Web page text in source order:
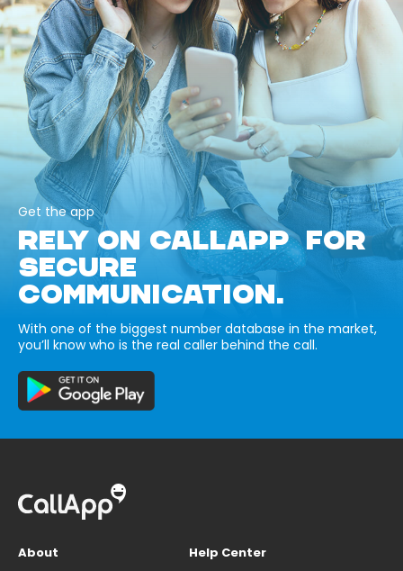
Get the app
RELY ON CALLAPP FOR
SECURE
COMMUNICATION.
With one of the biggest number database in the market,
you’ll know who is the real caller behind the call.
About
Help Center